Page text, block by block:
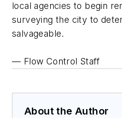
local agencies to begin
surveying the city to
salvageable.
— Flow Control Staff
About the Author